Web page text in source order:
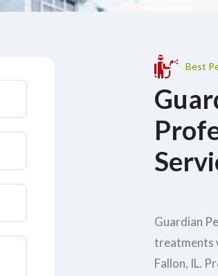
Best
Guardian
treatments
Fallon, IL.